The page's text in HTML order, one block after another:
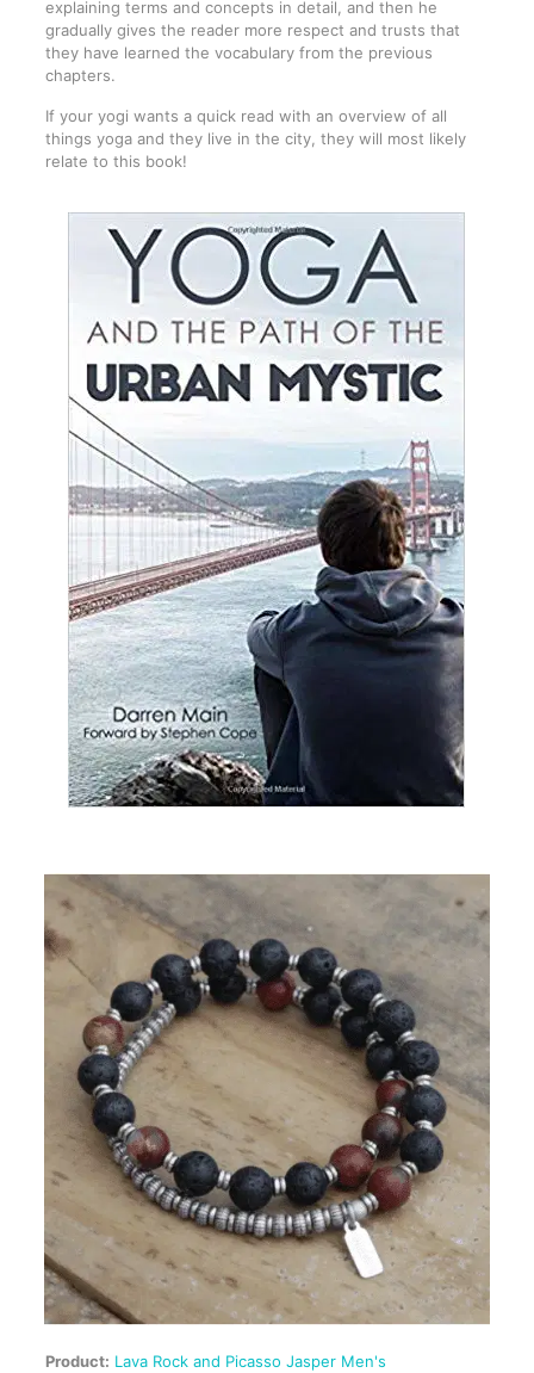
explaining terms and concepts in detail, and then he
gradually gives the reader more respect and trusts that
they have learned the vocabulary from the previous
chapters.
If your yogi wants a quick read with an overview of all
things yoga and they live in the city, they will most likely
relate to this book!
Product: Lava Rock and Picasso Jasper Men's